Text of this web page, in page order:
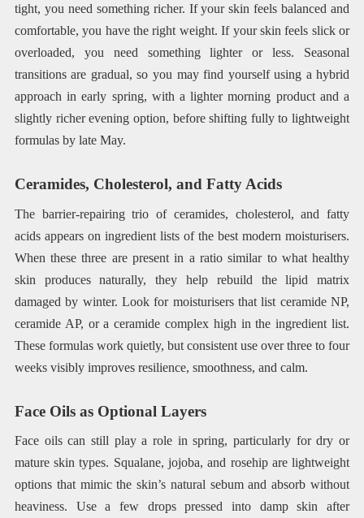
tight, you need something richer. If your skin feels balanced and
comfortable, you have the right weight. If your skin feels slick or
overloaded, you need something lighter or less. Seasonal
transitions are gradual, so you may find yourself using a hybrid
approach in early spring, with a lighter morning product and a
slightly richer evening option, before shifting fully to lightweight
formulas by late May.
Ceramides, Cholesterol, and Fatty Acids
The barrier-repairing trio of ceramides, cholesterol, and fatty
acids appears on ingredient lists of the best modern moisturisers.
When these three are present in a ratio similar to what healthy
skin produces naturally, they help rebuild the lipid matrix
damaged by winter. Look for moisturisers that list ceramide NP,
ceramide AP, or a ceramide complex high in the ingredient list.
These formulas work quietly, but consistent use over three to four
weeks visibly improves resilience, smoothness, and calm.
Face Oils as Optional Layers
Face oils can still play a role in spring, particularly for dry or
mature skin types. Squalane, jojoba, and rosehip are lightweight
options that mimic the skin’s natural sebum and absorb without
heaviness. Use a few drops pressed into damp skin after